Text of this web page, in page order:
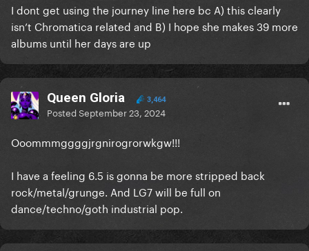
I dont get using the journey line here bc A) this clearly
isn’t Chromatica related and B) I hope she makes 39 more
albums until her days are up
Queen Gloria 3,464
PostedSeptember 23, 2024
Ooommmggggjrgnirogrorwkgw!!!
I have a feeling 6.5 is gonna be more stripped back
rock/metal/grunge. And LG7 will be full on
dance/techno/goth industrial pop.